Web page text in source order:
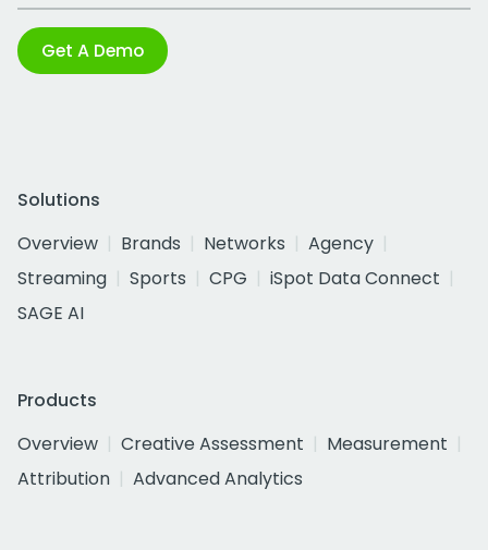
Get A Demo
Solutions
Overview
Brands Networks
Agency
Streaming
Sports CPG
iSpot Data Connect
SAGE AI
Products
Overview
Creative Assessment
Measurement
Attribution
Advanced Analytics